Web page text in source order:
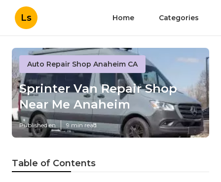
Ls Home Categories
Auto Repair Shop Anaheim CA
Sprinter Van Repair Shop
Near Me Anaheim
Published en 9 min read
Table of Contents